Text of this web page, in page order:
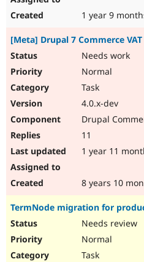
1 year 9
[Meta] Drupal 7 Commerce
Needs work
Normal
Task
4.0.x-dev
Drupal
11
1 year 11
8 years 10
TermNode migration for
Needs review
Normal
Task